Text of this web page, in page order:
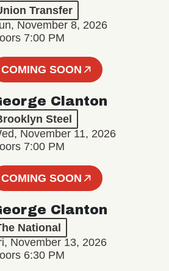
Transfer
November 8, 2026
7:00 PM
COMING SOON
Clanton
Steel
November 11, 2026
7:00 PM
COMING SOON
Clanton
National
November 13, 2026
6:30 PM